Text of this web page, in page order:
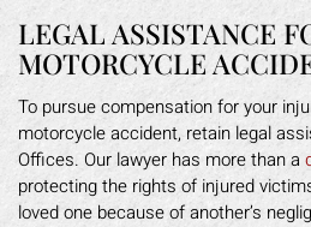
LEGAL ASSISTANCE
MOTORCYCLE
To pursue compensation for your
motorcycle accident, retain legal
Offices. Our lawyer has more than a
protecting the rights of injured
loved one because of another’s